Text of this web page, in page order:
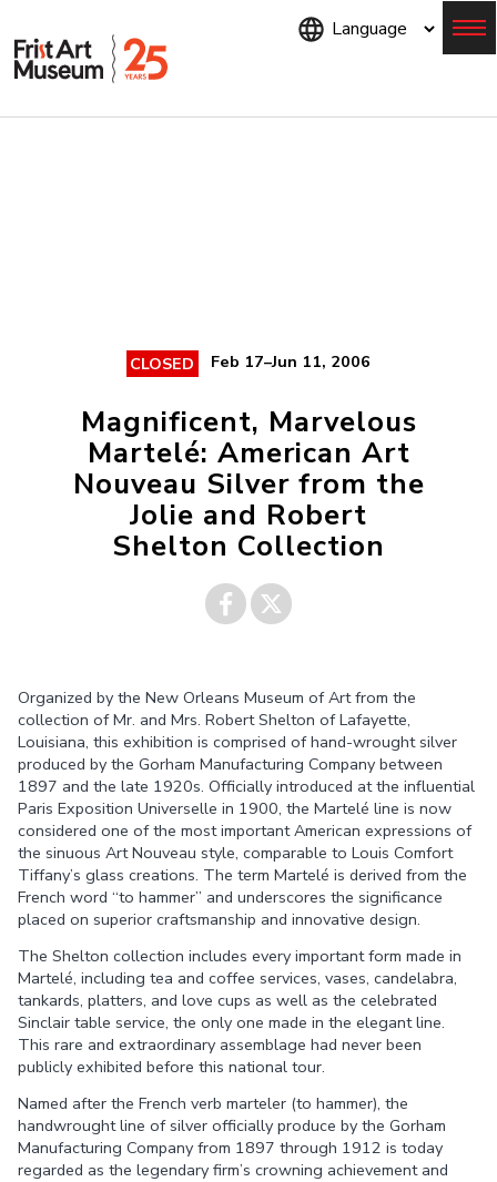
CLOSED Feb 17–Jun 11, 2006
Magnificent, Marvelous
Martelé: American Art
Nouveau Silver from the
Jolie and Robert
Shelton Collection
Organized by the New Orleans Museum of Art from the
collection of Mr. and Mrs. Robert Shelton of Lafayette,
Louisiana, this exhibition is comprised of hand-wrought silver
produced by the Gorham Manufacturing Company between
1897 and the late 1920s. Officially introduced at the influential
Paris Exposition Universelle in 1900, the Martelé line is now
considered one of the most important American expressions of
the sinuous Art Nouveau style, comparable to Louis Comfort
Tiffany’s glass creations. The term Martelé is derived from the
French word “to hammer” and underscores the significance
placed on superior craftsmanship and innovative design.
The Shelton collection includes every important form made in
Martelé, including tea and coffee services, vases, candelabra,
tankards, platters, and love cups as well as the celebrated
Sinclair table service, the only one made in the elegant line.
This rare and extraordinary assemblage had never been
publicly exhibited before this national tour.
Named after the French verb marteler (to hammer), the
handwrought line of silver officially produce by the Gorham
Manufacturing Company from 1897 through 1912 is today
regarded as the legendary firm’s crowning achievement and